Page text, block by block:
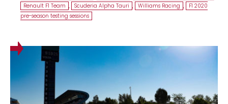
Renault F1 Team , Scuderia Alpha Tauri , Williams Racing ,
F1 2020
pre-season testing sessions